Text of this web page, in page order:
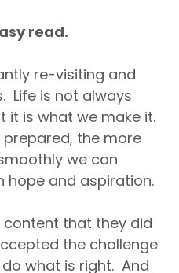
read.
re-visiting and
Life is not always
it is what we make it.
the more
we can
hope and aspiration.
content that they did
the challenge
what is right. And